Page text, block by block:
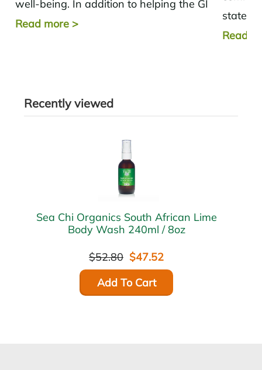
well-being. In addition to helping the GI
tract, the good...
Read more >
state
Read
Recently viewed
Sea Chi Organics South African Lime
Body Wash 240ml / 8oz
$52.80 $47.52
Add To Cart